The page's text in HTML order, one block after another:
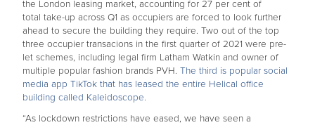
the London leasing market, accounting for 27 per cent of
total take-up across Q1 as occupiers are forced to look further
ahead to secure the building they require. Two out of the top
three occupier transacions in the first quarter of 2021 were pre-
let schemes, including legal firm Latham Watkin and owner of
multiple popular fashion brands PVH. The third is popular social
media app TikTok that has leased the entire Helical office
building called Kaleidoscope.
“As lockdown restrictions have eased, we have seen a